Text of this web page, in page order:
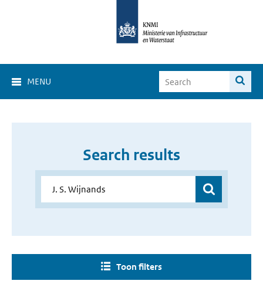
MENU
Search results
Toon filters